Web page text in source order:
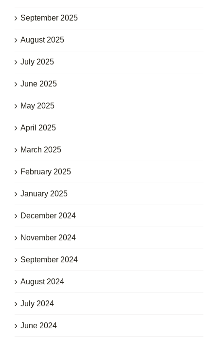
September 2025
August 2025
July 2025
June 2025
May 2025
April 2025
March 2025
February 2025
January 2025
December 2024
November 2024
September 2024
August 2024
July 2024
June 2024